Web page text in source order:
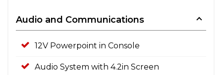
Audio and Communications
12V Powerpoint in Console
Audio System with 4.2in Screen